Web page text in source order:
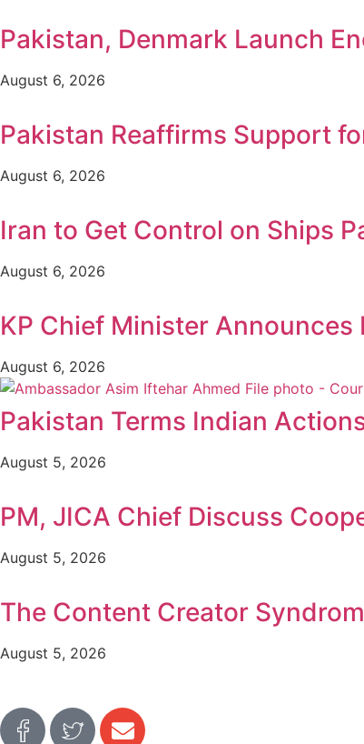
Pakistan, Denmark Launch
August 6, 2026
Pakistan Reaffirms Support
August 6, 2026
Iran to Get Control on Ships
August 6, 2026
KP Chief Minister
August 6, 2026
Pakistan Terms Indian
August 5, 2026
PM, JICA Chief Discuss
August 5, 2026
The Content Creator Syndrom
August 5, 2026